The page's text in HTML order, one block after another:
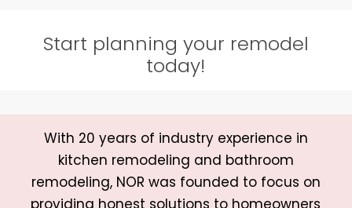
Start planning your remodel
today!
With 20 years of industry experience in
kitchen remodeling and bathroom
remodeling, NOR was founded to focus on